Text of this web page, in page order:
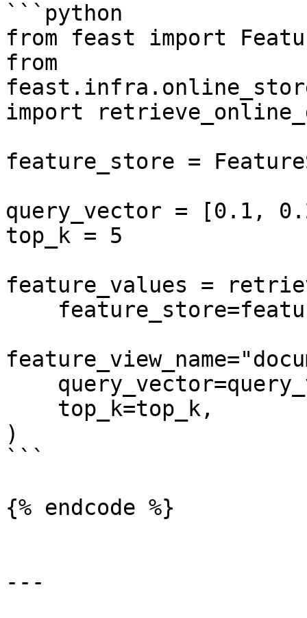
```python
from feast import
from
import
feature_store =
query_vector = [0.1,
top_k = 5
feature_values =
)
```
{% endcode %}
---